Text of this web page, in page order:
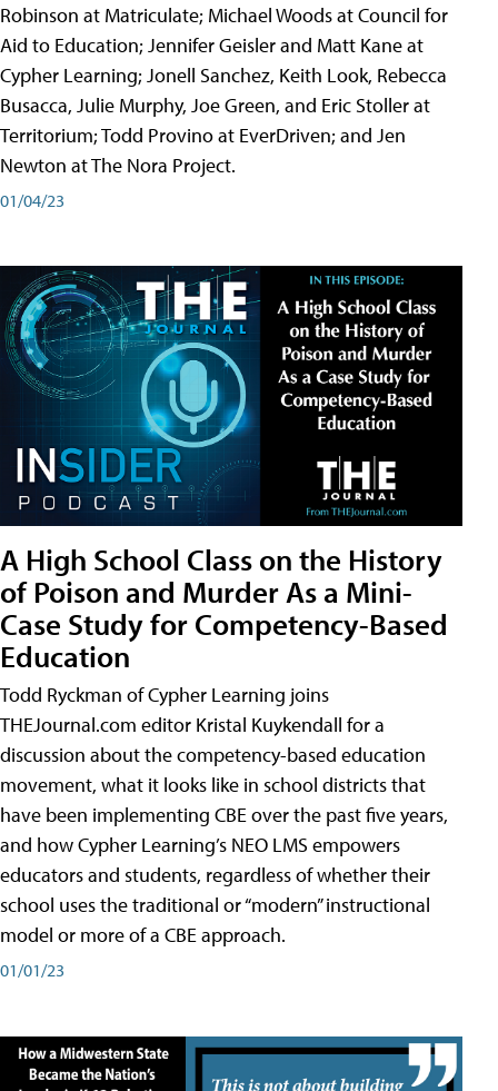
Robinson at Matriculate; Michael Woods at Council for
Aid to Education; Jennifer Geisler and Matt Kane at
Cypher Learning; Jonell Sanchez, Keith Look, Rebecca
Busacca, Julie Murphy, Joe Green, and Eric Stoller at
Territorium; Todd Provino at EverDriven; and Jen
Newton at The Nora Project.
01/04/23
A High School Class on the History
of Poison and Murder As a Mini-
Case Study for Competency-Based
Education
Todd Ryckman of Cypher Learning joins
THEJournal.com editor Kristal Kuykendall for a
discussion about the competency-based education
movement, what it looks like in school districts that
have been implementing CBE over the past five years,
and how Cypher Learning’s NEO LMS empowers
educators and students, regardless of whether their
school uses the traditional or “modern” instructional
model or more of a CBE approach.
01/01/23